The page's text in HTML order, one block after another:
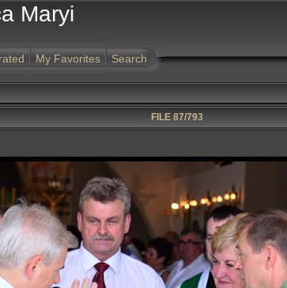
Maryi
My Favorites Search
FILE 87/793